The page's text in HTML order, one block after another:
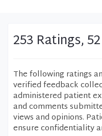
253 Ratings,
The following ratings
verified feedback
administered patient
and comments
views and opinions.
ensure confidentiality